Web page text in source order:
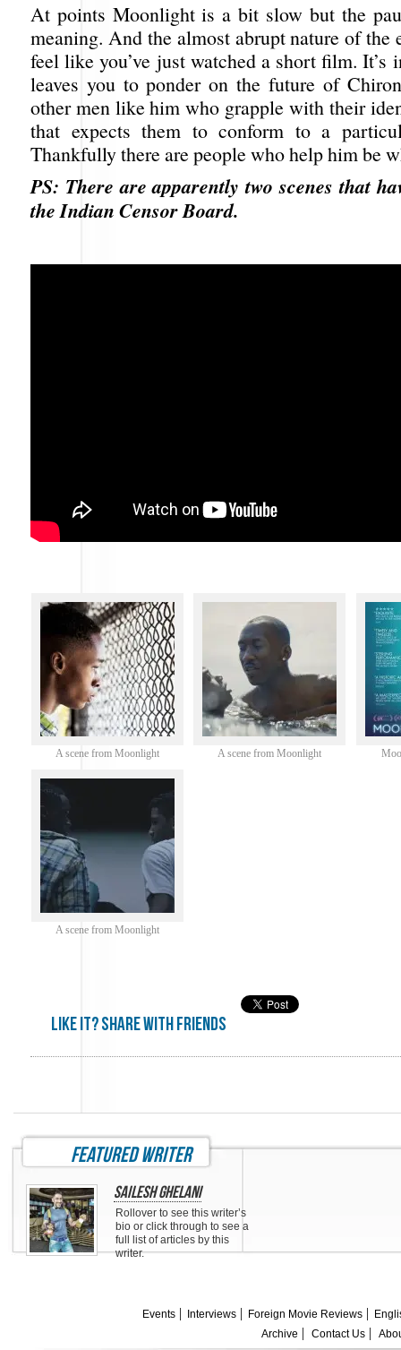
At points Moonlight is a bit slow but the
meaning. And the almost abrupt nature of the
feel like you’ve just watched a short film. It’s
leaves you to ponder on the future of
other men like him who grapple with their
that expects them to conform to a
Thankfully there are people who help him be
PS: There are apparently two scenes that
the Indian Censor Board.
A scene from Moonlight A scene from Moonlight
A scene from Moonlight
Like it? share with friends
featured writer
Sailesh Ghelani
Rollover to see this writer’s
bio or click through to see a
full list of articles by this
writer.
Events Interviews Foreign Movie Reviews
Archive
Contact Us